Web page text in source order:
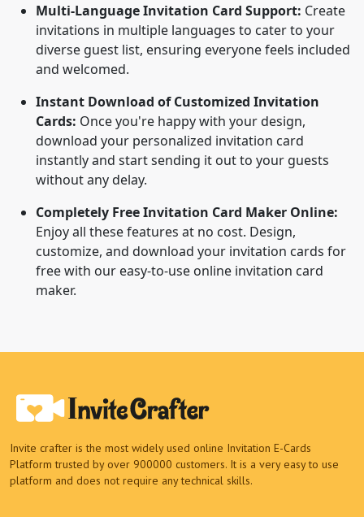
Multi-Language Invitation Card Support: Create
invitations in multiple languages to cater to your
diverse guest list, ensuring everyone feels included
and welcomed.
Instant Download of Customized Invitation
Cards: Once you're happy with your design,
download your personalized invitation card
instantly and start sending it out to your guests
without any delay.
Completely Free Invitation Card Maker Online:
Enjoy all these features at no cost. Design,
customize, and download your invitation cards for
free with our easy-to-use online invitation card
maker.
Invite crafter is the most widely used online Invitation E-Cards
Platform trusted by over 900000 customers. It is a very easy to use
platform and does not require any technical skills.